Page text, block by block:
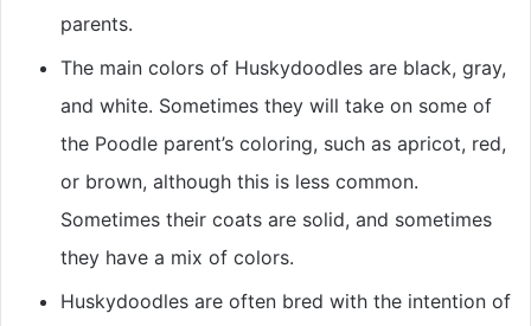
parents.
The main colors of Huskydoodles are black, gray,
and white. Sometimes they will take on some of
the Poodle parent’s coloring, such as apricot, red,
or brown, although this is less common.
Sometimes their coats are solid, and sometimes
they have a mix of colors.
Huskydoodles are often bred with the intention of